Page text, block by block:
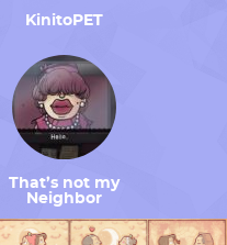
KinitoPET
That’s not my
Neighbor